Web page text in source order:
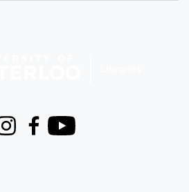
Facebook
Youtube